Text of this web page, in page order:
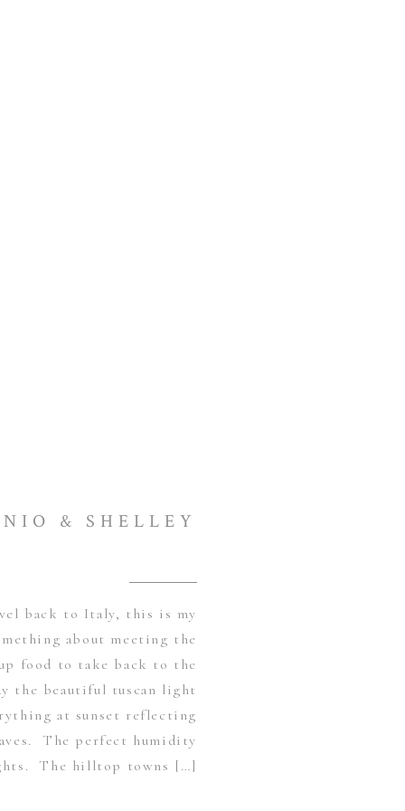
back to Italy, this is my
about meeting the
food to take back to the
the beautiful tuscan light
at sunset reflecting
The perfect humidity
The hilltop towns […]
& SHELLEY